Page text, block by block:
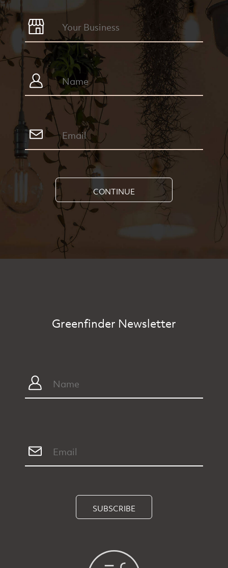
CONTINUE
Greenfinder Newsletter
SUBSCRIBE